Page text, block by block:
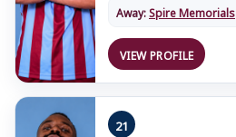
Away:Spire Memorials
VIEW PROFILE
21